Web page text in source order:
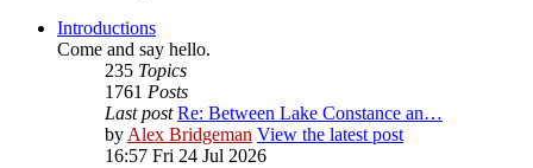
Introductions
Come and say hello.
235 Topics
1761 Posts
Last post Re: Between Lake Constance an…
byAlex Bridgeman View the latest post
16:57 Fri 24 Jul 2026